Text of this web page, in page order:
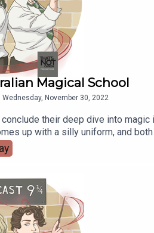
people/
Magical School
Wednesday, November 30, 2022
conclude their deep dive into
up with a silly uniform, and
had a
How Would it Function (Feat.
Tumblr: